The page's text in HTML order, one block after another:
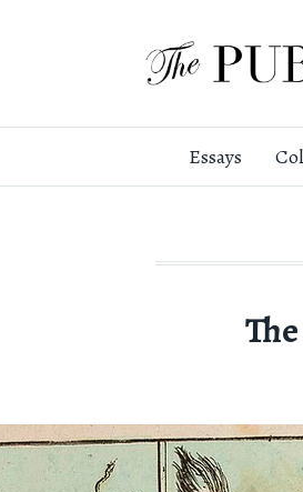
Essays